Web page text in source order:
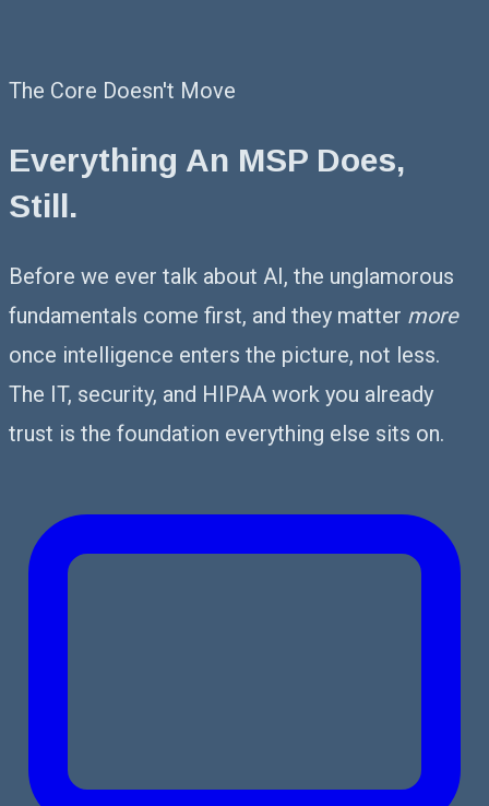
The Core Doesn't Move
Everything An MSP Does,
Still.
Before we ever talk about AI, the unglamorous
fundamentals come first, and they matter more
once intelligence enters the picture, not less.
The IT, security, and HIPAA work you already
trust is the foundation everything else sits on.